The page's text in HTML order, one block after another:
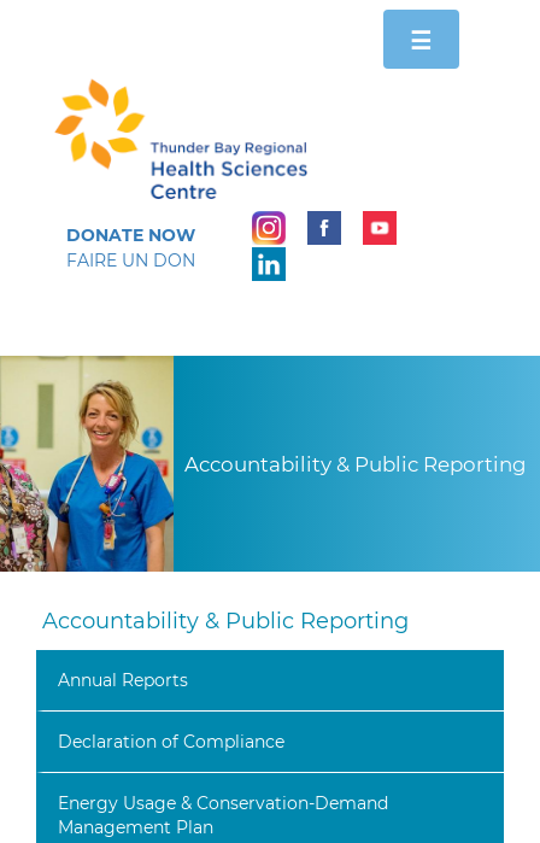
Toggle
navigation
☰
DONATE NOW
FAIRE UN DON
Accountability & Public Reporting
Accountability & Public Reporting
Annual Reports
Declaration of Compliance
Energy Usage & Conservation-Demand
Management Plan